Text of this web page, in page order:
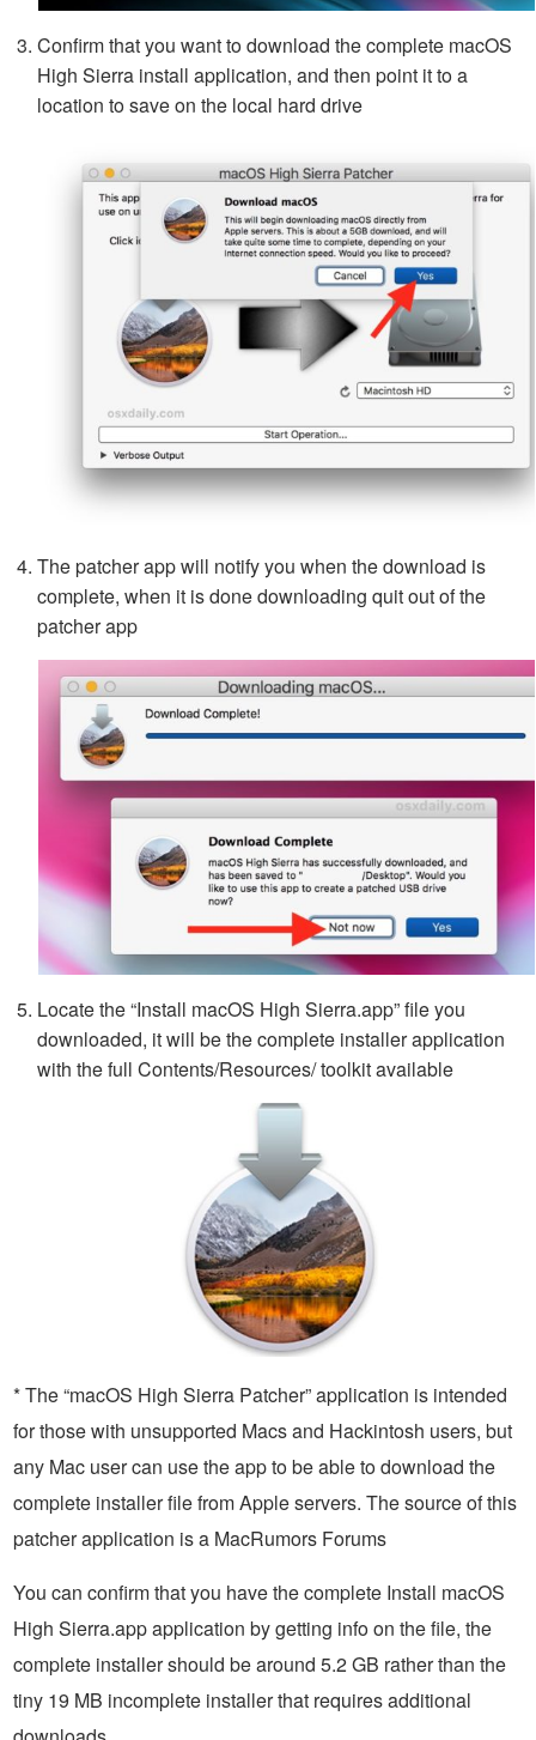
Confirm that you want to download the complete macOS
High Sierra install application, and then point it to a
location to save on the local hard drive
The patcher app will notify you when the download is
complete, when it is done downloading quit out of the
patcher app
Locate the “Install macOS High Sierra.app” file you
downloaded, it will be the complete installer application
with the full Contents/Resources/ toolkit available
* The “macOS High Sierra Patcher” application is intended
for those with unsupported Macs and Hackintosh users, but
any Mac user can use the app to be able to download the
complete installer file from Apple servers. The source of this
patcher application is a MacRumors Forums
You can confirm that you have the complete Install macOS
High Sierra.app application by getting info on the file, the
complete installer should be around 5.2 GB rather than the
tiny 19 MB incomplete installer that requires additional